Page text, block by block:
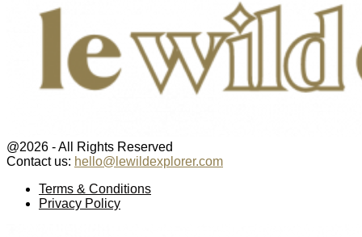
@2026 - All Rights Reserved
Contact us: hello@lewildexplorer.com
Terms & Conditions
Privacy Policy